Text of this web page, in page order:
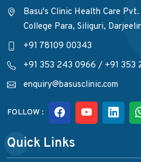
Basu's Clinic Health Care
College Para, Siliguri,
+91 78109 00343
+91 353 243 0966 / +91 353
enquiry@basusclinic.com
FOLLOW :
Quick Links